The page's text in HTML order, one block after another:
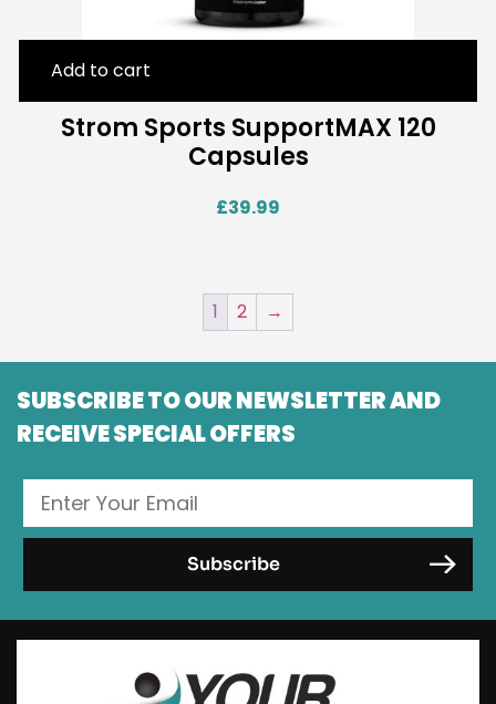
Strom Sports SupportMAX 120
Capsules
£39.99
Add to cart
1 2 →
SUBSCRIBE TO OUR NEWSLETTER AND
RECEIVE SPECIAL OFFERS